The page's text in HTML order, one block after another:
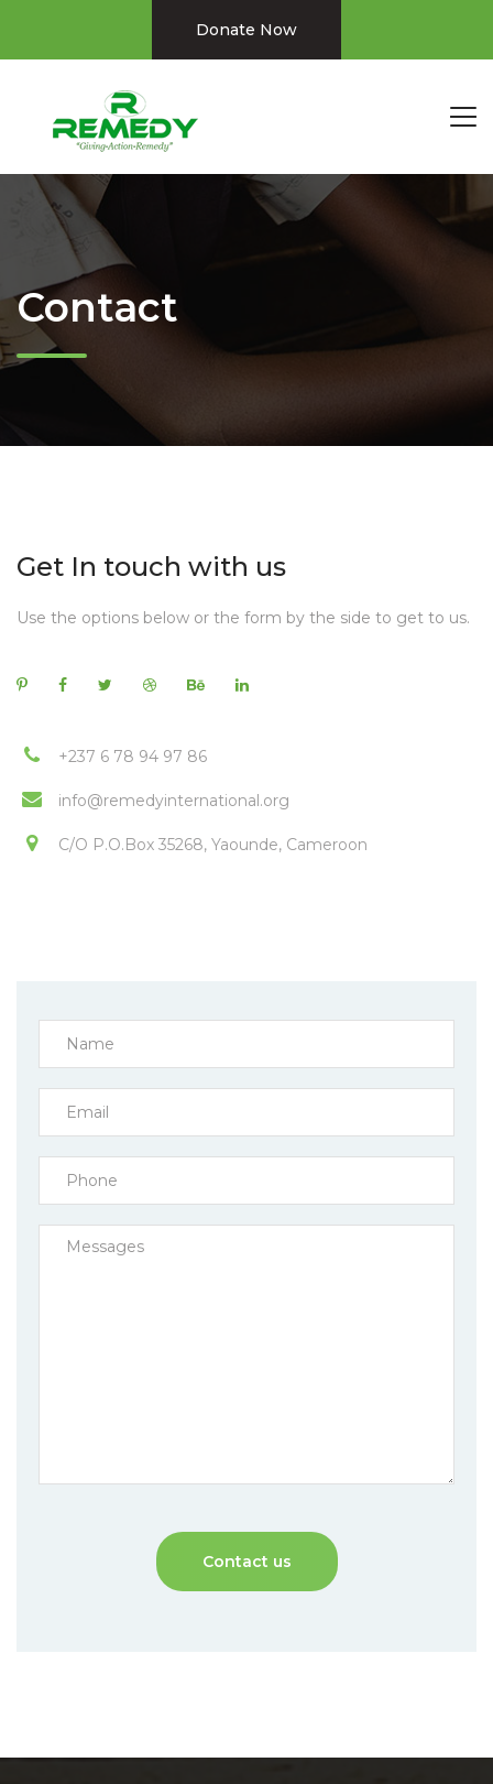
Donate Now
Contact
Get In touch with us
Use the options below or the form by the side to get to us.
+237 6 78 94 97 86
info@remedyinternational.org
C/O P.O.Box 35268, Yaounde, Cameroon